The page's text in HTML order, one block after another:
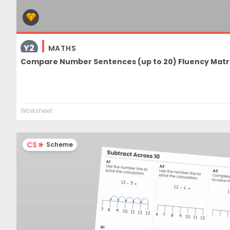
Y2
MATHS
Compare Number Sentences (up to 20) Fluency
Worksheet
CS Scheme